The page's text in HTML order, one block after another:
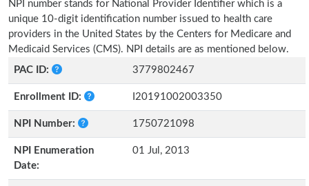
NPI number stands for National Provider Identifier which is a
unique 10-digit identification number issued to health care
providers in the United States by the Centers for Medicare and
Medicaid Services (CMS). NPI details are as mentioned below.
PAC ID:
3779802467
Enrollment ID: I20191002003350
NPI Number: 1750721098
NPI Enumeration
Date:
01 Jul, 2013